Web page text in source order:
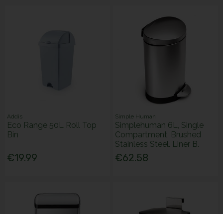
Addis
Eco Range 50L Roll Top
Bin
€19.99
Simple Human
Simplehuman 6L, Single
Compartment, Brushed
Stainless Steel. Liner B.
€62.58